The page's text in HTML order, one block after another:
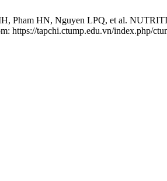
Pham HN, Nguyen LPQ, et al.
https://tapchi.ctump.edu.vn/index.php/